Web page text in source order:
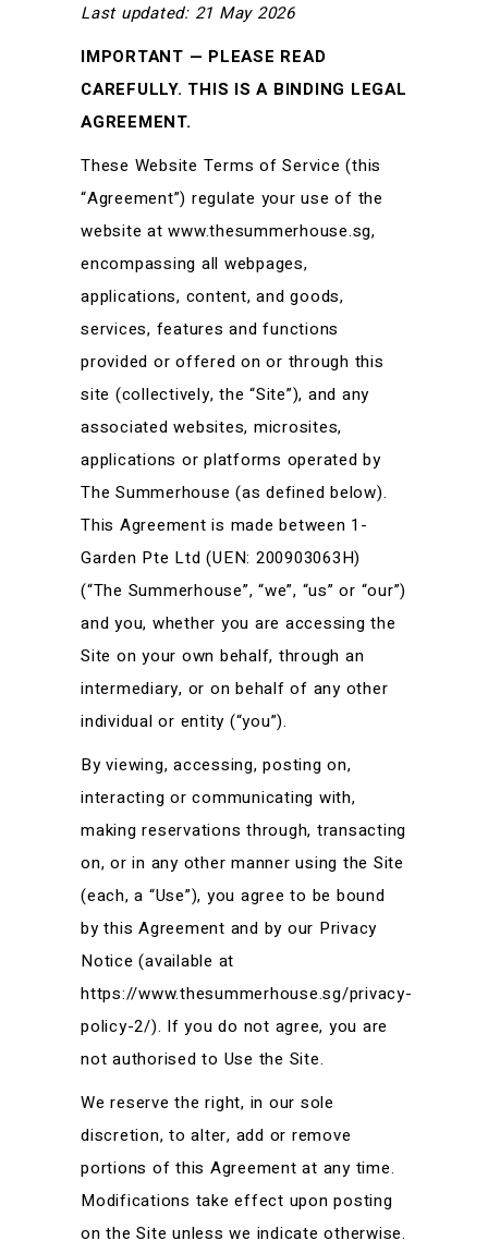
Last updated: 21 May 2026
IMPORTANT — PLEASE READ
CAREFULLY. THIS IS A BINDING LEGAL
AGREEMENT.
These Website Terms of Service (this
“Agreement”) regulate your use of the
website at www.thesummerhouse.sg,
encompassing all webpages,
applications, content, and goods,
services, features and functions
provided or offered on or through this
site (collectively, the “Site”), and any
associated websites, microsites,
applications or platforms operated by
The Summerhouse (as defined below).
This Agreement is made between 1-
Garden Pte Ltd (UEN: 200903063H)
(“The Summerhouse”, “we”, “us” or “our”)
and you, whether you are accessing the
Site on your own behalf, through an
intermediary, or on behalf of any other
individual or entity (“you”).
By viewing, accessing, posting on,
interacting or communicating with,
making reservations through, transacting
on, or in any other manner using the Site
(each, a “Use”), you agree to be bound
by this Agreement and by our Privacy
Notice (available at
https://www.thesummerhouse.sg/privacy-
policy-2/). If you do not agree, you are
not authorised to Use the Site.
We reserve the right, in our sole
discretion, to alter, add or remove
portions of this Agreement at any time.
Modifications take effect upon posting
on the Site unless we indicate otherwise.